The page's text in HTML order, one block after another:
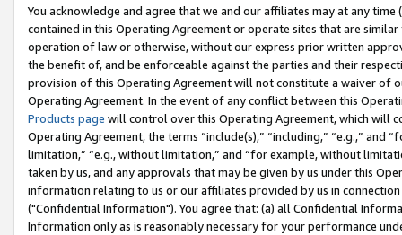
You acknowledge and agree that we and our affiliates may at any
contained in this Operating Agreement or operate sites that are
operation of law or otherwise, without our express prior written
the benefit of, and be enforceable against the parties and their
provision of this Operating Agreement will not constitute a waiver of
Operating Agreement. In the event of any conflict between this
Products page will control over this Operating Agreement, which will
Operating Agreement, the terms “include(s),” “including,” “e.g.,”
limitation,” “e.g., without limitation,” and “for example, without
taken by us, and any approvals that may be given by us under this
information relating to us or our affiliates provided by us in
("Confidential Information"). You agree that: (a) all Confidential
Information only as is reasonably necessary for your performance